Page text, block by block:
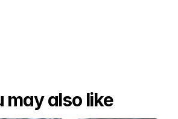
may also like